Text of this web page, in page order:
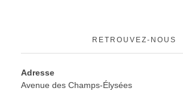
RETROUVEZ-NOUS
Adresse
Avenue des Champs-Élysées